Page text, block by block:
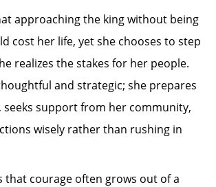
approaching the king without being
cost her life, yet she chooses to step
realizes the stakes for her people.
and strategic; she prepares
support from her community,
wisely rather than rushing in
that courage often grows out of a